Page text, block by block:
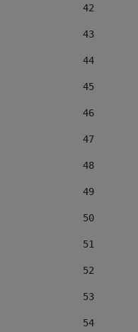
42
43
44
45
46
47
48
49
50
51
52
53
54